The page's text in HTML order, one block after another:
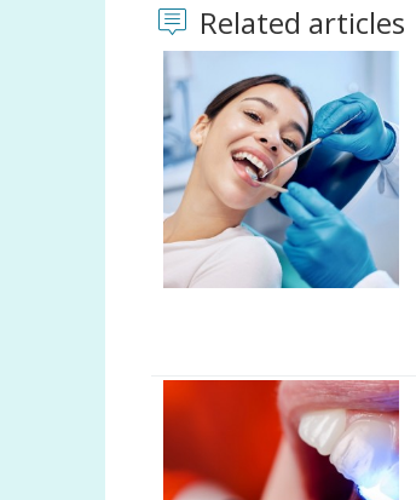
Related articles